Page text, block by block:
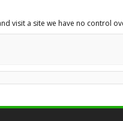
visit a site we have no control